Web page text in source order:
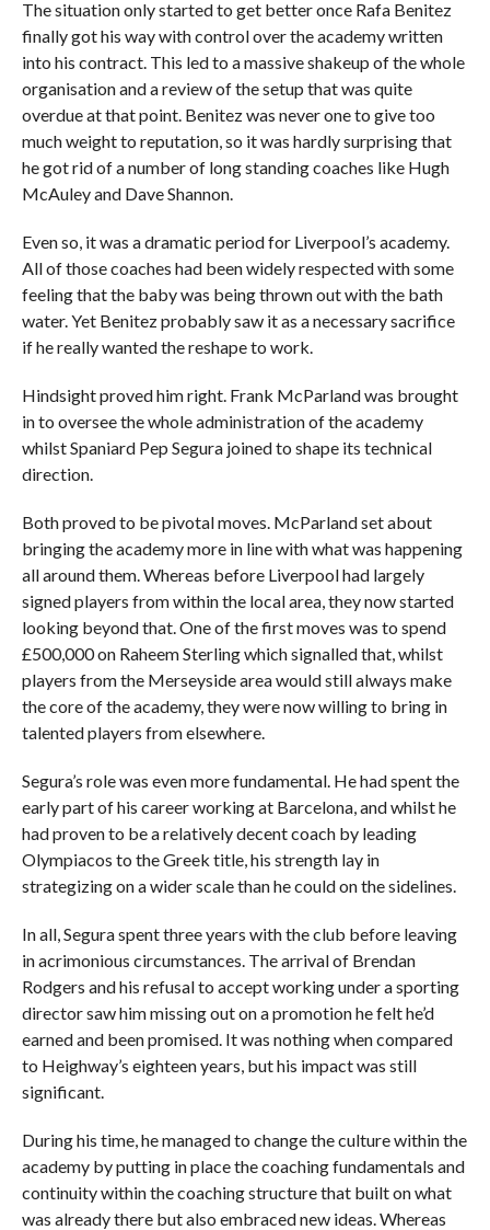
The situation only started to get better once Rafa Benitez
finally got his way with control over the academy written
into his contract. This led to a massive shakeup of the whole
organisation and a review of the setup that was quite
overdue at that point. Benitez was never one to give too
much weight to reputation, so it was hardly surprising that
he got rid of a number of long standing coaches like Hugh
McAuley and Dave Shannon.
Even so, it was a dramatic period for Liverpool’s academy.
All of those coaches had been widely respected with some
feeling that the baby was being thrown out with the bath
water. Yet Benitez probably saw it as a necessary sacrifice
if he really wanted the reshape to work.
Hindsight proved him right. Frank McParland was brought
in to oversee the whole administration of the academy
whilst Spaniard Pep Segura joined to shape its technical
direction.
Both proved to be pivotal moves. McParland set about
bringing the academy more in line with what was happening
all around them. Whereas before Liverpool had largely
signed players from within the local area, they now started
looking beyond that. One of the first moves was to spend
£500,000 on Raheem Sterling which signalled that, whilst
players from the Merseyside area would still always make
the core of the academy, they were now willing to bring in
talented players from elsewhere.
Segura’s role was even more fundamental. He had spent the
early part of his career working at Barcelona, and whilst he
had proven to be a relatively decent coach by leading
Olympiacos to the Greek title, his strength lay in
strategizing on a wider scale than he could on the sidelines.
In all, Segura spent three years with the club before leaving
in acrimonious circumstances. The arrival of Brendan
Rodgers and his refusal to accept working under a sporting
director saw him missing out on a promotion he felt he’d
earned and been promised. It was nothing when compared
to Heighway’s eighteen years, but his impact was still
significant.
During his time, he managed to change the culture within the
academy by putting in place the coaching fundamentals and
continuity within the coaching structure that built on what
was already there but also embraced new ideas. Whereas